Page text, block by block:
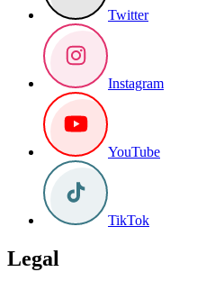
Twitter
Instagram
YouTube
TikTok
Legal